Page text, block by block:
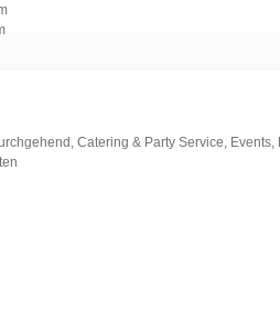
Catering & Party Service,